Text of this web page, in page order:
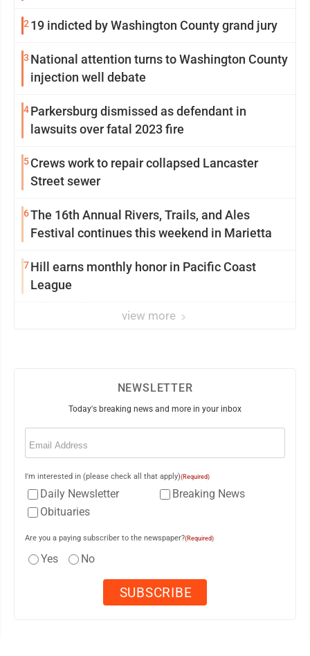
219 indicted by Washington County grand jury
3 National attention turns to Washington County
injection well debate
4Parkersburg dismissed as defendant in
lawsuits over fatal 2023 fire
5Crews work to repair collapsed Lancaster
Street sewer
6The 16th Annual Rivers, Trails, and Ales
Festival continues this weekend in Marietta
7Hill earns monthly honor in Pacific Coast
League
view more
NEWSLETTER
Today's breaking news and more in your inbox
Email
I'm interested in (please check all that apply)(Required)
Daily Newsletter
Breaking News
Obituaries
Are you a paying subscriber to the newspaper?(Required)
Yes No